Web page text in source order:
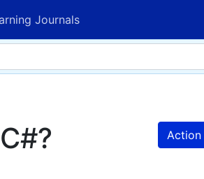
Journals
Action